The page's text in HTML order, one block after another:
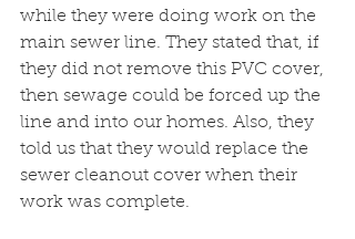
while they were doing work on the
main sewer line. They stated that, if
they did not remove this PVC cover,
then sewage could be forced up the
line and into our homes. Also, they
told us that they would replace the
sewer cleanout cover when their
work was complete.